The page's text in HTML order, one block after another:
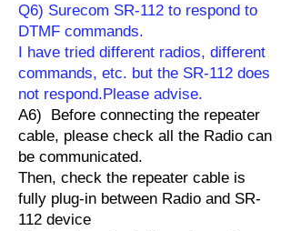
Q6) Surecom SR-112 to respond to
DTMF commands.
I have tried different radios, different
commands, etc. but the SR-112 does
not respond.Please advise.
A6) Before connecting the repeater
cable, please check all the Radio can
be communicated.
Then, check the repeater cable is
fully plug-in between Radio and SR-
112 device